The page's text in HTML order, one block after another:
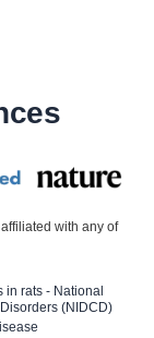
with any of
in rats - National
(NIDCD)